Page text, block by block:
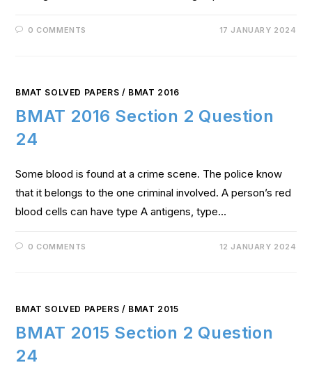
0 COMMENTS 17 JANUARY 2024
BMAT SOLVED PAPERS / BMAT 2016
BMAT 2016 Section 2 Question
24
Some blood is found at a crime scene. The police know
that it belongs to the one criminal involved. A person’s red
blood cells can have type A antigens, type…
0 COMMENTS 12 JANUARY 2024
BMAT SOLVED PAPERS / BMAT 2015
BMAT 2015 Section 2 Question
24